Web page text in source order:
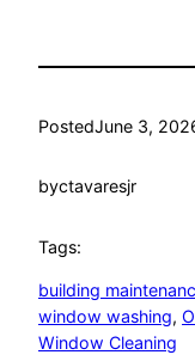
PostedJune 3,
byctavaresjr
Tags:
building
window washing,
Window Cleaning